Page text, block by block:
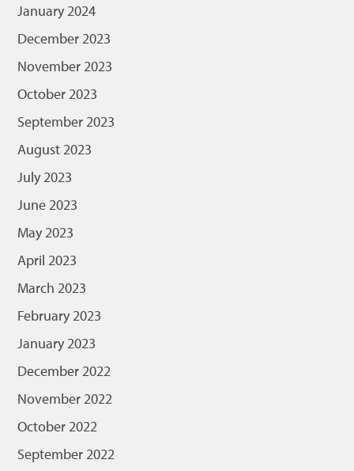
January 2024
December 2023
November 2023
October 2023
September 2023
August 2023
July 2023
June 2023
May 2023
April 2023
March 2023
February 2023
January 2023
December 2022
November 2022
October 2022
September 2022